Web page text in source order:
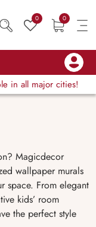
0 0
in all major cities!
Magicdecor
wallpaper murals
space. From elegant
kids’ room
the perfect style